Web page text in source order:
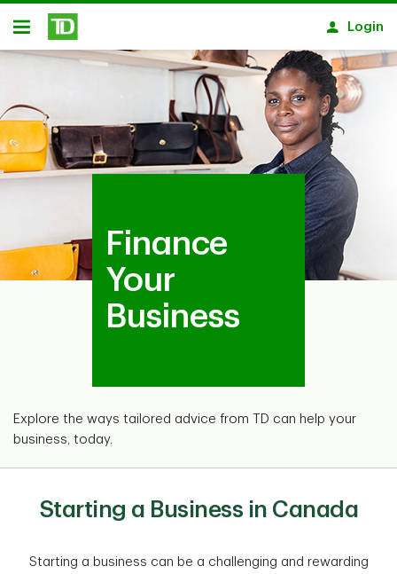
Skip to main content
Open
Login
Finance
Your
Business
Explore the ways tailored advice from TD can help your
business, today.
Starting a Business in Canada
Starting a business can be a challenging and rewarding